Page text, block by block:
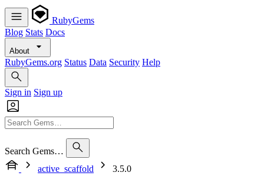
RubyGems
Blog Stats Docs
About
RubyGems.org Status Data Security Help
Sign in Sign up
Search Gems…
active_scaffold
3.5.0